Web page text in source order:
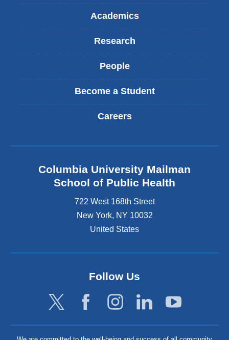
Academics
Research
People
Become a Student
Careers
Columbia University Mailman
School of Public Health
722 West 168th Street
New York, NY 10032
United States
Follow Us